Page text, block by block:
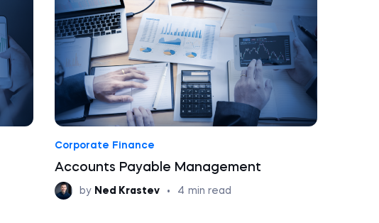
Corporate Finance
Accounts Payable Management
by Ned Krastev • 4 min read